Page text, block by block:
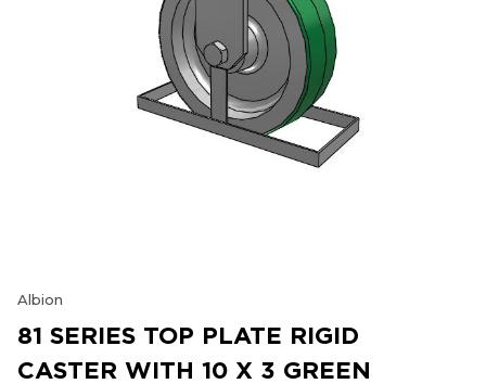
Albion
81 SERIES TOP PLATE RIGID
CASTER WITH 10 X 3 GREEN